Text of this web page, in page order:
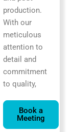
production.
With our
meticulous
attention to
detail and
commitment
to quality,
Book a
Meeting